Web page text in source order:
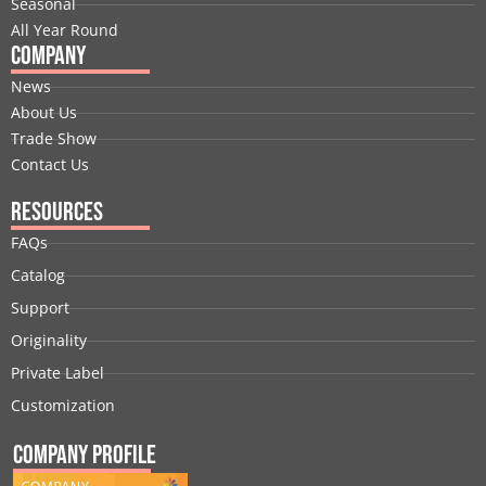
All Year Round
Company
News
About Us
Trade Show
Contact Us
Resources
FAQs
Catalog
Support
Originality
Private Label
Customization
Company Profile